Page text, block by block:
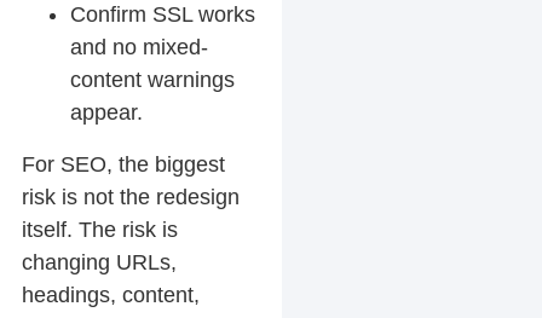
Confirm SSL works
and no mixed-
content warnings
appear.
For SEO, the biggest
risk is not the redesign
itself. The risk is
changing URLs,
headings, content,